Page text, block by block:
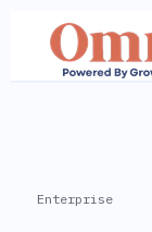
Enterprise